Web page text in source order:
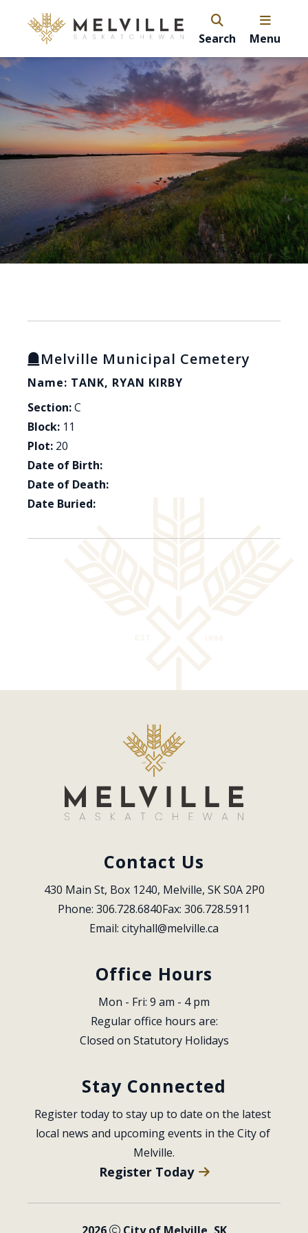
Search Menu
Melville Municipal Cemetery
Name: TANK, RYAN KIRBY
Section:C
Block: 11
Plot: 20
Date of Birth:
Date of Death:
Date Buried:
Contact Us
430 Main St, Box 1240, Melville, SK S0A 2P0
Phone: 306.728.6840Fax: 306.728.5911
Email: cityhall@melville.ca
Office Hours
Mon - Fri: 9 am - 4 pm
Regular office hours are:
Closed on Statutory Holidays
Stay Connected
Register today to stay up to date on the latest
local news and upcoming events in the City of
Melville.
Register Today